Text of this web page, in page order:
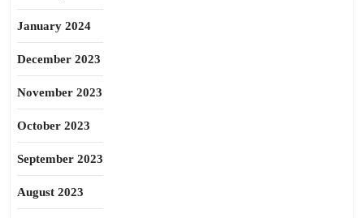
January 2024
December 2023
November 2023
October 2023
September 2023
August 2023